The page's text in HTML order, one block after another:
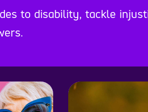
to disability, tackle